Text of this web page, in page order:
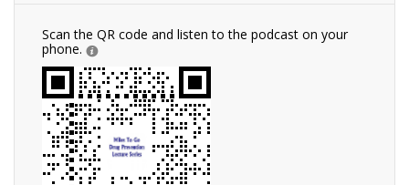
Scan the QR code and listen to the podcast on your
phone.